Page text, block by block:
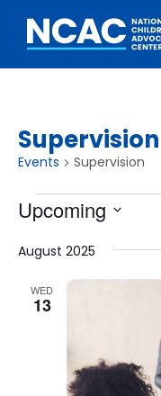
Supervision
Events Supervision
Events
Upcoming
date.
August 2025
WED
13